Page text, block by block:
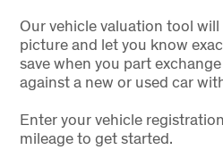
Our vehicle valuation tool
picture and let you know
save when you part
against a new or used car
Enter your vehicle
mileage to get started.